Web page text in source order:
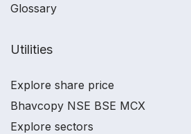
Glossary
Utilities
Explore share price
Bhavcopy NSE BSE MCX
Explore sectors